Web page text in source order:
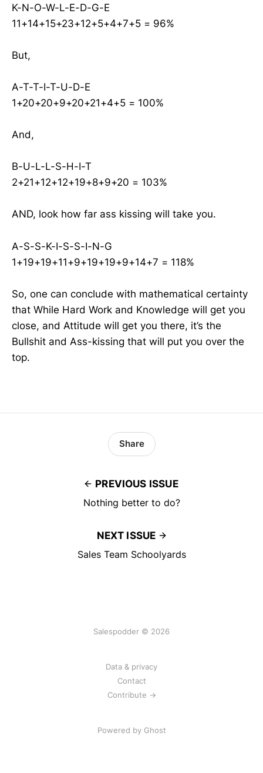
K-N-O-W-L-E-D-G-E
11+14+15+23+12+5+4+7+5 = 96%
But,
A-T-T-I-T-U-D-E
1+20+20+9+20+21+4+5 = 100%
And,
B-U-L-L-S-H-I-T
2+21+12+12+19+8+9+20 = 103%
AND, look how far ass kissing will take you.
A-S-S-K-I-S-S-I-N-G
1+19+19+11+9+19+19+9+14+7 = 118%
So, one can conclude with mathematical certainty
that While Hard Work and Knowledge will get you
close, and Attitude will get you there, it’s the
Bullshit and Ass-kissing that will put you over the
top.
PREVIOUS ISSUE
Nothing better to do?
Share
NEXT ISSUE
Sales Team Schoolyards
Salespodder © 2026
Data & privacy
Contact
Contribute →
Powered by Ghost